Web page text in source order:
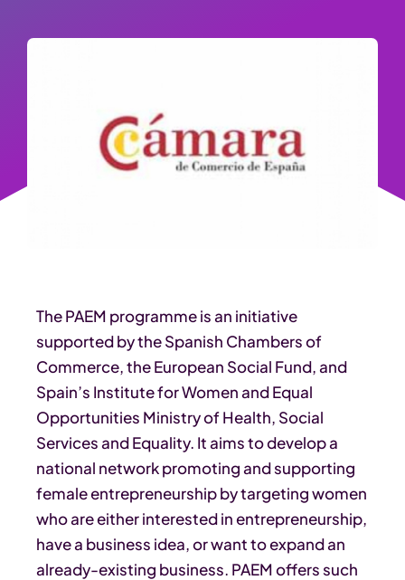
The PAEM programme is an initiative
supported by the Spanish Chambers of
Commerce, the European Social Fund, and
Spain’s Institute for Women and Equal
Opportunities Ministry of Health, Social
Services and Equality. It aims to develop a
national network promoting and supporting
female entrepreneurship by targeting women
who are either interested in entrepreneurship,
have a business idea, or want to expand an
already-existing business. PAEM offers such